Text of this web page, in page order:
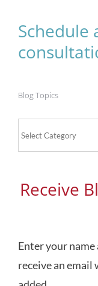
Schedule
Blog Topics
Receive
Enter your name
receive an email